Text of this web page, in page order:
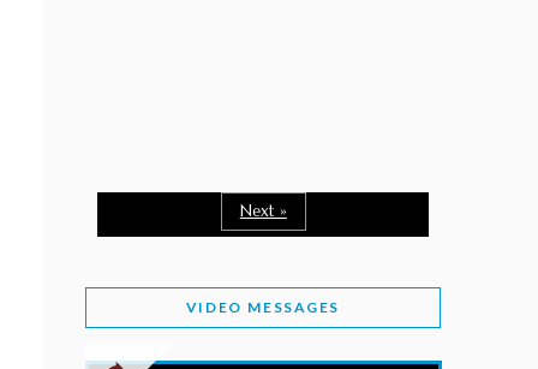
WORLD INTERFAITH HARMONY WEEK 2026
February 1, 2026
Next »
VIDEO MESSAGES